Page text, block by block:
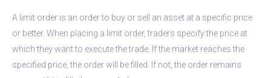
A limit order is an order to buy or sell an asset at a specific price
or better. When placing a limit order, traders specify the price at
which they want to execute the trade. If the market reaches the
specified price, the order will be filled. If not, the order remains